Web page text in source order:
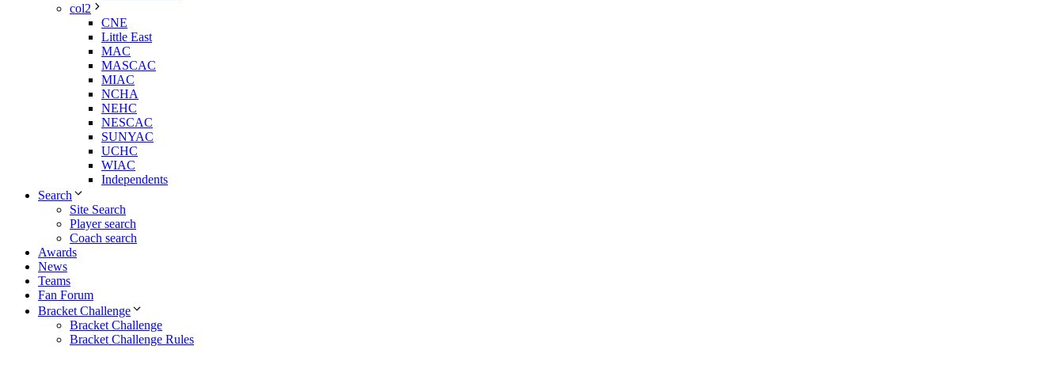
col2
CNE
Little East
MAC
MASCAC
MIAC
NCHA
NEHC
NESCAC
SUNYAC
UCHC
WIAC
Independents
Search
Site Search
Player search
Coach search
Awards
News
Teams
Fan Forum
Bracket Challenge
Bracket Challenge
Bracket Challenge Rules